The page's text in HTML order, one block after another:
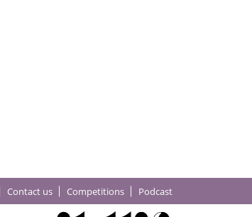
Contact us Competitions Podcast